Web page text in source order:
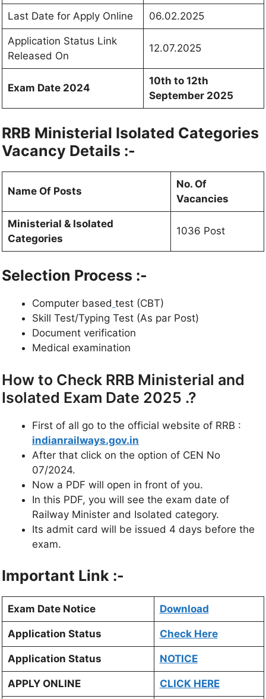
Last Date for Apply Online 06.02.2025
Application Status Link
Released On
12.07.2025
Exam Date 2024
10th to 12th
September 2025
RRB Ministerial Isolated Categories
Vacancy Details :-
Name Of Posts
No. Of
Vacancies
Ministerial & Isolated
Categories
1036 Post
Selection Process :-
Computer based test (CBT)
Skill Test/Typing Test (As par Post)
Document verification
Medical examination
How to Check RRB Ministerial and
Isolated Exam Date 2025 .?
First of all go to the official website of RRB :
indianrailways.gov.in
After that click on the option of CEN No
07/2024.
Now a PDF will open in front of you.
In this PDF, you will see the exam date of
Railway Minister and Isolated category.
Its admit card will be issued 4 days before the
exam.
Important Link :-
Exam Date Notice Download
Application Status Check Here
Application Status NOTICE
APPLY ONLINE CLICK HERE